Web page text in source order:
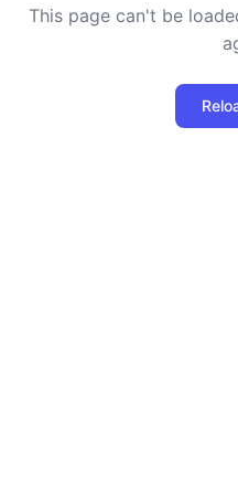
This page can't be